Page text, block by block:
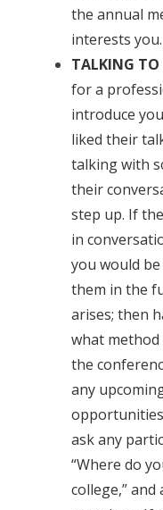
the annual
interests you.
TALKING TO
for a
introduce
liked their
talking with
their
step up. If
in
you would
them in the
arises; then
what
the
any
opportunities
ask any
“Where do
college,”